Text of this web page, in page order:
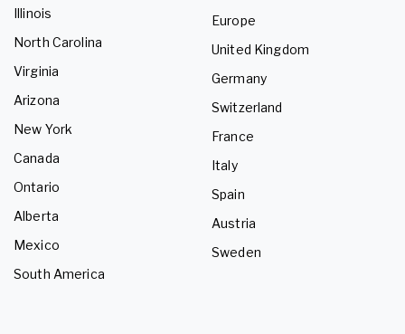
Illinois
North Carolina
Virginia
Arizona
New York
Canada
Ontario
Alberta
Mexico
South America
Europe
United Kingdom
Germany
Switzerland
France
Italy
Spain
Austria
Sweden